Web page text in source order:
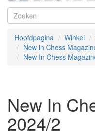
Hoofdpagina Winkel
New in Chess
New In Chess
New In
2024/2